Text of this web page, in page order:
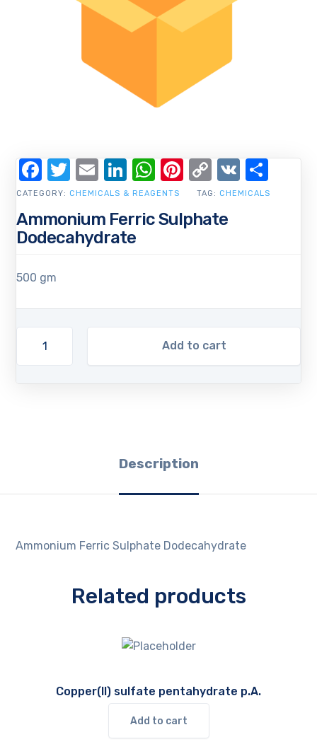
Ammonium Ferric Sulphate
Dodecahydrate
500 gm
Add to cart
CATEGORY: CHEMICALS & REAGENTS TAG: CHEMICALS
Facebook
Twitter
EmailLinkedIn
WhatsApp
Pinterest
Copy
Link
VK
Description
Ammonium Ferric Sulphate Dodecahydrate
Related products
Copper(II) sulfate pentahydrate p.A.
Add to cart